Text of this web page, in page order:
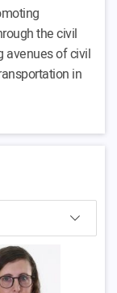
the civil
avenues of civil
in